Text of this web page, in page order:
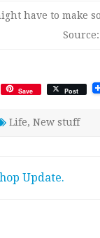
have to make
Source:
Save Post
Life, New stuff
Update.